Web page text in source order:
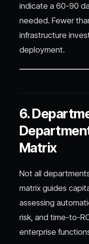
indicate a 60-90
needed. Fewer
infrastructure
deployment.
6.
Matrix
Not all
matrix guides
assessing
risk, and time-to-
enterprise